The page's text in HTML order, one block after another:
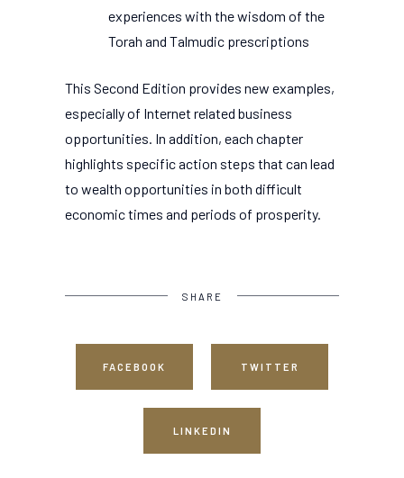
experiences with the wisdom of the
Torah and Talmudic prescriptions
This Second Edition provides new examples,
especially of Internet related business
opportunities. In addition, each chapter
highlights specific action steps that can lead
to wealth opportunities in both difficult
economic times and periods of prosperity.
SHARE
FACEBOOK TWITTER
LINKEDIN